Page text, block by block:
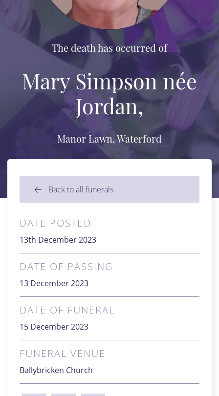
The death has occurred of
Mary Simpson née
Jordan,
Manor Lawn, Waterford
Back to all funerals
DATE POSTED
13th December 2023
DATE OF PASSING
13 December 2023
DATE OF FUNERAL
15 December 2023
FUNERAL VENUE
Ballybricken Church